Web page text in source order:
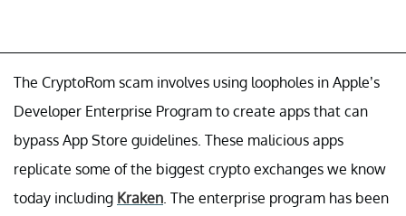
The CryptoRom scam involves using loopholes in Apple’s
Developer Enterprise Program to create apps that can
bypass App Store guidelines. These malicious apps
replicate some of the biggest crypto exchanges we know
today including Kraken . The enterprise program has been